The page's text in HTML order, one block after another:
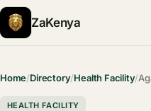
ZaKenya
Home/Directory/Health Facility/
HEALTH FACILITY